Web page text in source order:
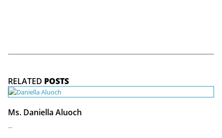
RELATED POSTS
Ms. Daniella Aluoch
...